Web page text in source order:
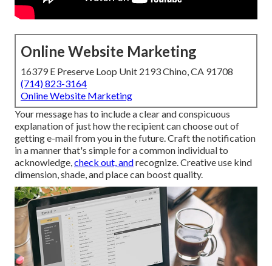
Online Website Marketing
16379 E Preserve Loop Unit 2193 Chino, CA 91708
(714) 823-3164
Online Website Marketing
Your message has to include a clear and conspicuous
explanation of just how the recipient can choose out of
getting e-mail from you in the future. Craft the notification
in a manner that's simple for a common individual to
acknowledge,check out, andrecognize. Creative use kind
dimension, shade, and place can boost quality.